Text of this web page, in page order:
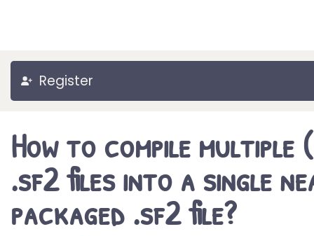
Register
How to compile multiple
.sf2 files into a single
packaged .sf2 file?